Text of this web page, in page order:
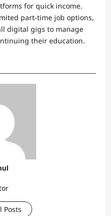
for quick income.
part-time job options,
digital gigs to manage
their education.
Posts